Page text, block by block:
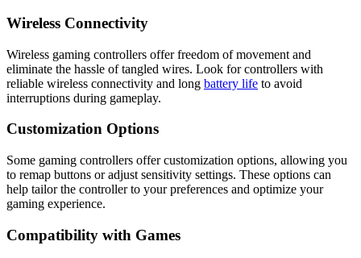
Wireless Connectivity
Wireless gaming controllers offer freedom of movement and
eliminate the hassle of tangled wires. Look for controllers with
reliable wireless connectivity and long battery life to avoid
interruptions during gameplay.
Customization Options
Some gaming controllers offer customization options, allowing you
to remap buttons or adjust sensitivity settings. These options can
help tailor the controller to your preferences and optimize your
gaming experience.
Compatibility with Games